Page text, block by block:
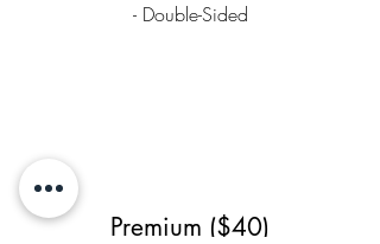
- Double-Sided
Premium ($40)